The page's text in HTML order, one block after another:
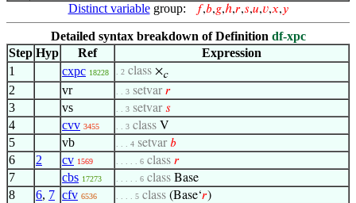
Distinct variablegroup: 𝑓,𝑏,𝑔,ℎ,𝑟,𝑠,𝑢,𝑣,𝑥,𝑦
Detailed syntax breakdown of Definition df-xpc
Step Hyp Ref
Expression
1
cxpc 18228 . 2 class ×c
2 vr . . 3 setvar𝑟
3 vs . . 3 setvar𝑠
4 cvv 3455 . . 3 class V
5 vb . . . 4 setvar𝑏
6 2 cv 1569 . . . . . 6 class 𝑟
7 cbs 17273 . . . . . 6 class Base
8 6, 7 cfv 6536 . . . . 5 class (Base‘𝑟)